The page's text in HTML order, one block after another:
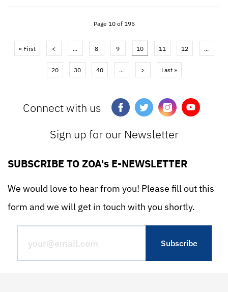
Page 10 of 195
« First < ... 8 9 10 11 12 ...
20 30 40 ... > Last »
Connect with us
Sign up for our Newsletter
SUBSCRIBE TO ZOA's E-NEWSLETTER
We would love to hear from you! Please fill out this
form and we will get in touch with you shortly.